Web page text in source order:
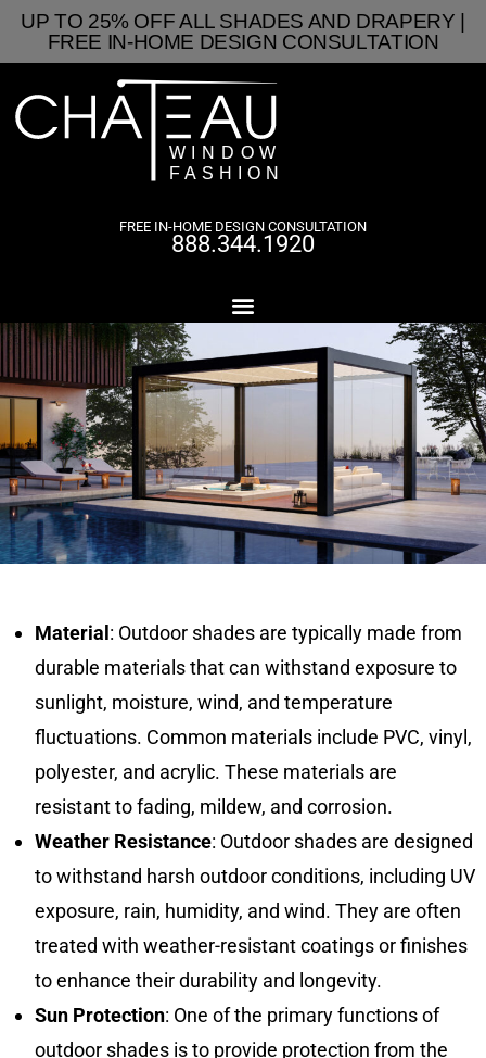
UP TO 25% OFF ALL SHADES AND DRAPERY |
FREE IN-HOME DESIGN CONSULTATION
FREE IN-HOME DESIGN CONSULTATION
888.344.1920
Material: Outdoor shades are typically made from
durable materials that can withstand exposure to
sunlight, moisture, wind, and temperature
fluctuations. Common materials include PVC, vinyl,
polyester, and acrylic. These materials are
resistant to fading, mildew, and corrosion.
Weather Resistance: Outdoor shades are designed
to withstand harsh outdoor conditions, including UV
exposure, rain, humidity, and wind. They are often
treated with weather-resistant coatings or finishes
to enhance their durability and longevity.
Sun Protection: One of the primary functions of
outdoor shades is to provide protection from the